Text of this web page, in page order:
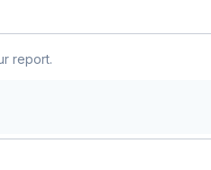
report.